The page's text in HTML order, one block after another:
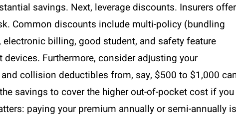
savings. Next, leverage discounts. Insurers offer
Common discounts include multi-policy (bundling
billing, good student, and safety feature
Furthermore, consider adjusting your
collision deductibles from, say, $500 to $1,000
savings to cover the higher out-of-pocket cost if you
paying your premium annually or semi-annually is